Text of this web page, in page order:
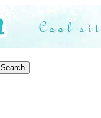
Search